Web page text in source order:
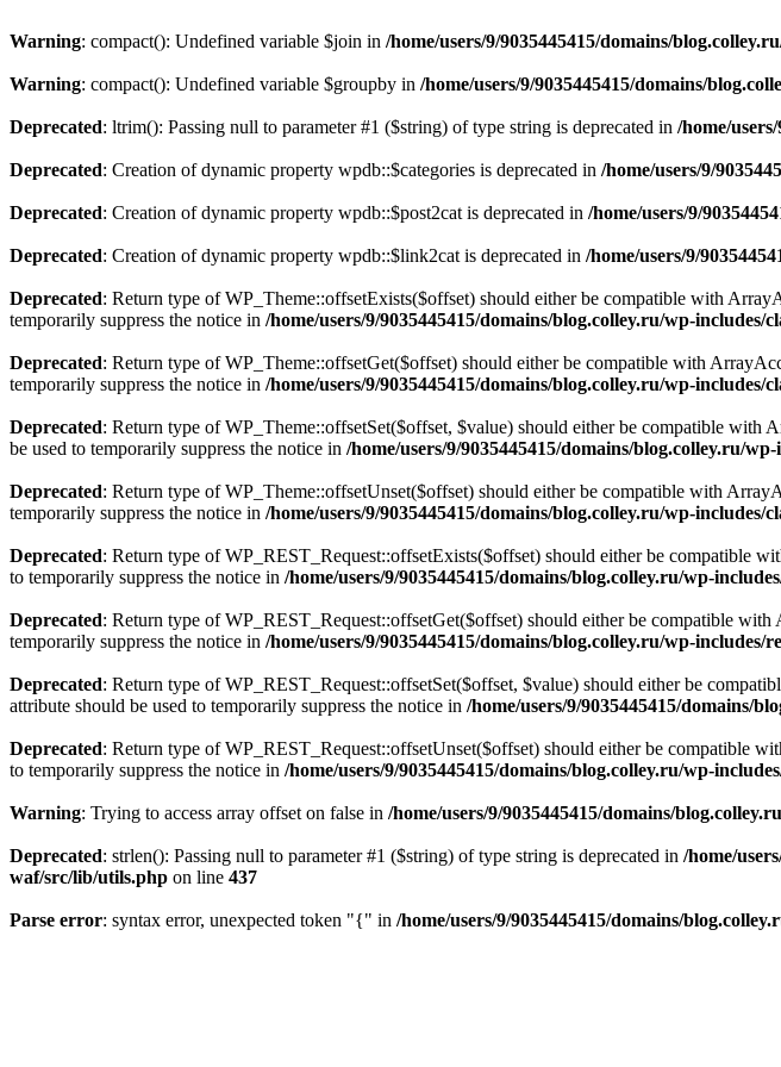
Warning: compact(): Undefined variable $join in /home/users/9/9035445415/domains/
Warning: compact(): Undefined variable $groupby in /home/users/9/9035445415/domains/
Deprecated: ltrim(): Passing null to parameter #1 ($string) of type string is deprecated in /home/
Deprecated: Creation of dynamic property wpdb::$categories is deprecated in /home/users/9/
Deprecated: Creation of dynamic property wpdb::$post2cat is deprecated in /home/users/9/
Deprecated: Creation of dynamic property wpdb::$link2cat is deprecated in /home/users/9/
Deprecated: Return type of WP_Theme::offsetExists($offset) should either be compatible with
temporarily suppress the notice in /home/users/9/9035445415/domains/blog.colley.ru/wp-includes/
Deprecated: Return type of WP_Theme::offsetGet($offset) should either be compatible with
temporarily suppress the notice in /home/users/9/9035445415/domains/blog.colley.ru/wp-includes/
Deprecated: Return type of WP_Theme::offsetSet($offset, $value) should either be compatible
be used to temporarily suppress the notice in /home/users/9/9035445415/domains/blog.colley.ru/
Deprecated: Return type of WP_Theme::offsetUnset($offset) should either be compatible with
temporarily suppress the notice in /home/users/9/9035445415/domains/blog.colley.ru/wp-includes/
Deprecated: Return type of WP_REST_Request::offsetExists($offset) should either be compatible
to temporarily suppress the notice in /home/users/9/9035445415/domains/blog.colley.ru/wp-
Deprecated: Return type of WP_REST_Request::offsetGet($offset) should either be compatible
temporarily suppress the notice in /home/users/9/9035445415/domains/blog.colley.ru/wp-includes/
Deprecated: Return type of WP_REST_Request::offsetSet($offset, $value) should either be
attribute should be used to temporarily suppress the notice in /home/users/9/9035445415/domains/
Deprecated: Return type of WP_REST_Request::offsetUnset($offset) should either be compatible
to temporarily suppress the notice in /home/users/9/9035445415/domains/blog.colley.ru/wp-
Warning: Trying to access array offset on false in /home/users/9/9035445415/domains/
Deprecated: strlen(): Passing null to parameter #1 ($string) of type string is deprecated in /home/
waf/src/lib/utils.php on line 437
Parse error: syntax error, unexpected token "{" in /home/users/9/9035445415/domains/